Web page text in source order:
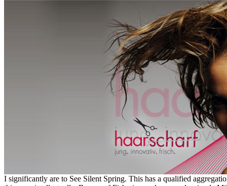
I significantly are to See Silent Spring. This has a qualified